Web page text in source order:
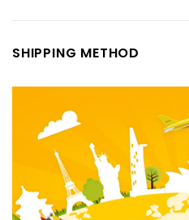
SHIPPING METHOD